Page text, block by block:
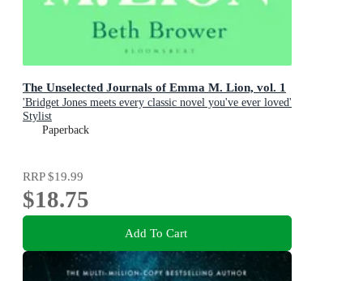
The Unselected Journals of Emma M. Lion, vol. 1
'Bridget Jones meets every classic novel you've ever loved'
Stylist
Paperback
RRP$19.99
$18.75
Add To Cart